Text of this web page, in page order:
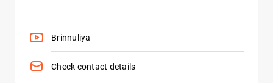
Brinnuliya
Check contact details